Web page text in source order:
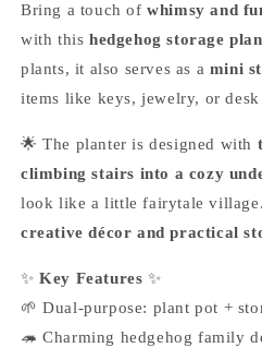
Bring a touch ofwhimsy and
with this hedgehog storage
plants, it also serves as a mini
items like keys, jewelry, or desk
🌟 The planter is designed with
climbing stairs into a cozy
look like a little fairytale
creative décor and practical
✨Key Features ✨
🌱 Dual-purpose: plant pot +
🦔 Charming hedgehog family